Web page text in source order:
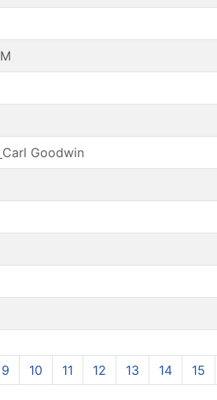
M
Carl Goodwin
9 10 11 12 13 14 15